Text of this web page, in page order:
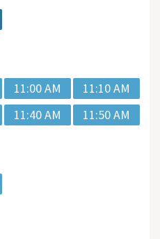
11:00 AM
11:10 AM
11:40 AM 11:50 AM